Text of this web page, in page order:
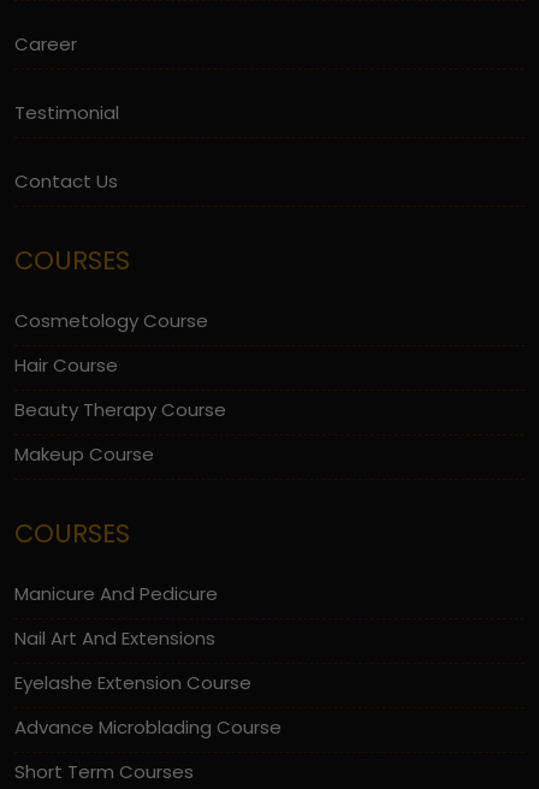
Career
Testimonial
Contact Us
COURSES
Cosmetology Course
Hair Course
Beauty Therapy Course
Makeup Course
COURSES
Manicure And Pedicure
Nail Art And Extensions
Eyelashe Extension Course
Advance Microblading Course
Short Term Courses